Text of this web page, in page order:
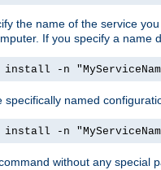
the name of the service
If you specify a name
-n
specifically named
install -n
without any special